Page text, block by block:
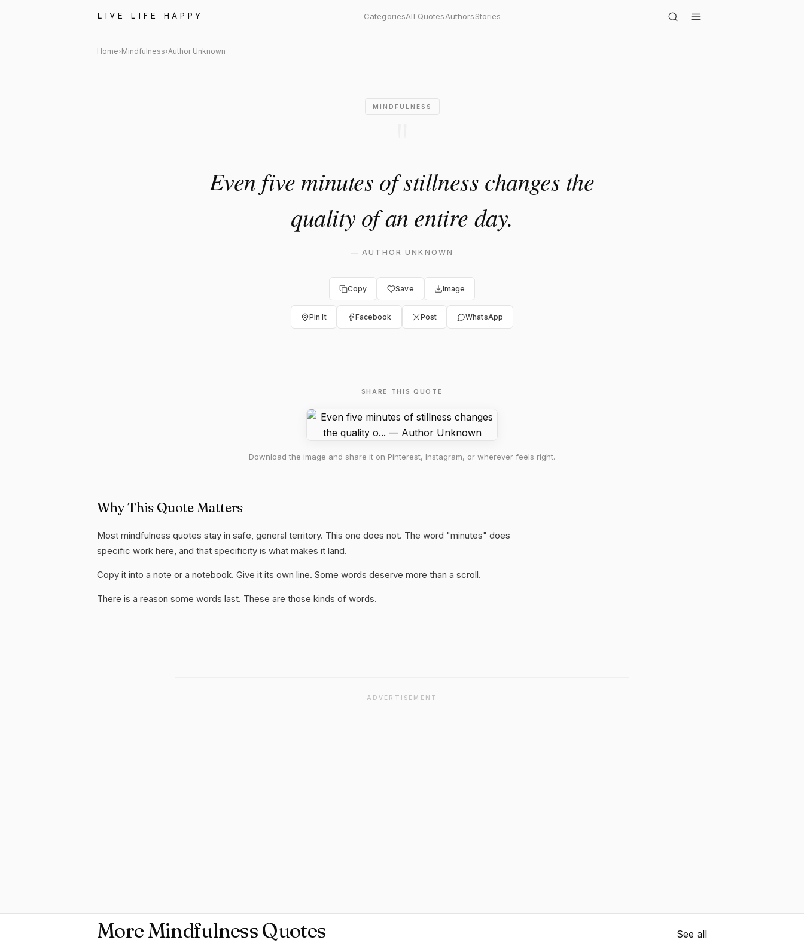
LIVE LIFE HAPPY CategoriesAll QuotesAuthorsStories
Author Unknown: "Even five minutes of stillness changes the quality o..."
Home›Mindfulness›Author Unknown
MINDFULNESS
Even five minutes of stillness changes the
quality of an entire day.
—AUTHOR UNKNOWN
Copy Save Image
Pin It Facebook Post WhatsApp
SHARE THIS QUOTE
Download the image and share it on Pinterest, Instagram, or wherever feels right.
Why This Quote Matters
Most mindfulness quotes stay in safe, general territory. This one does not. The word "minutes" does
specific work here, and that specificity is what makes it land.
Copy it into a note or a notebook. Give it its own line. Some words deserve more than a scroll.
There is a reason some words last. These are those kinds of words.
ADVERTISEMENT
More Mindfulness Quotes See all